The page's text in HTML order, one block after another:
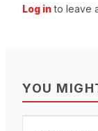
Log in to leave
YOU